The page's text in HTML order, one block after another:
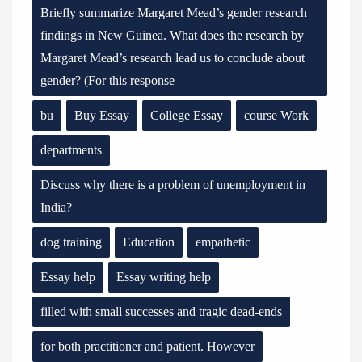
Briefly summarize Margaret Mead’s gender research
findings in New Guinea. What does the research by
Margaret Mead’s research lead us to conclude about
gender? (For this response
bu Buy Essay College Essay course Work
departments
Discuss why there is a problem of unemployment in
India?
dog training Education empathetic
Essay help Essay writing help
filled with small successes and tragic dead-ends
for both practitioner and patient. However